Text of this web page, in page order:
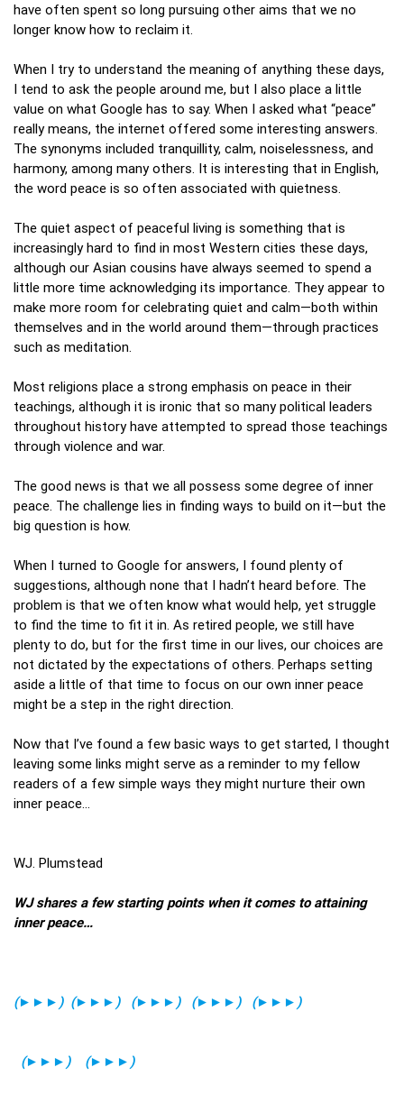
have often spent so long pursuing other aims that we no
longer know how to reclaim it.
When I try to understand the meaning of anything these days,
I tend to ask the people around me, but I also place a little
value on what Google has to say. When I asked what “peace”
really means, the internet offered some interesting answers.
The synonyms included tranquillity, calm, noiselessness, and
harmony, among many others. It is interesting that in English,
the word peace is so often associated with quietness.
The quiet aspect of peaceful living is something that is
increasingly hard to find in most Western cities these days,
although our Asian cousins have always seemed to spend a
little more time acknowledging its importance. They appear to
make more room for celebrating quiet and calm—both within
themselves and in the world around them—through practices
such as meditation.
Most religions place a strong emphasis on peace in their
teachings, although it is ironic that so many political leaders
throughout history have attempted to spread those teachings
through violence and war.
The good news is that we all possess some degree of inner
peace. The challenge lies in finding ways to build on it—but the
big question is how.
When I turned to Google for answers, I found plenty of
suggestions, although none that I hadn’t heard before. The
problem is that we often know what would help, yet struggle
to find the time to fit it in. As retired people, we still have
plenty to do, but for the first time in our lives, our choices are
not dictated by the expectations of others. Perhaps setting
aside a little of that time to focus on our own inner peace
might be a step in the right direction.
Now that I’ve found a few basic ways to get started, I thought
leaving some links might serve as a reminder to my fellow
readers of a few simple ways they might nurture their own
inner peace…
WJ. Plumstead
WJ shares a few starting points when it comes to attaining
inner peace…
(►►►) (►►►) (►►►) (►►►) (►►►)
(►►►) (►►►)